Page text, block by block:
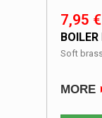
7,95 €
Soft
MORE